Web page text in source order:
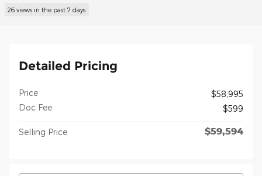
26 views in the past 7 days
Detailed Pricing
Price
$58,995
Doc Fee
$599
Selling Price $59,594